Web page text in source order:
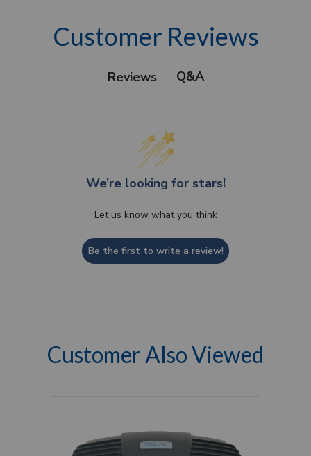
Customer Reviews
Reviews Q&A
We’re looking for stars!
Let us know what you think
Be the first to write a review!
Customer Also Viewed